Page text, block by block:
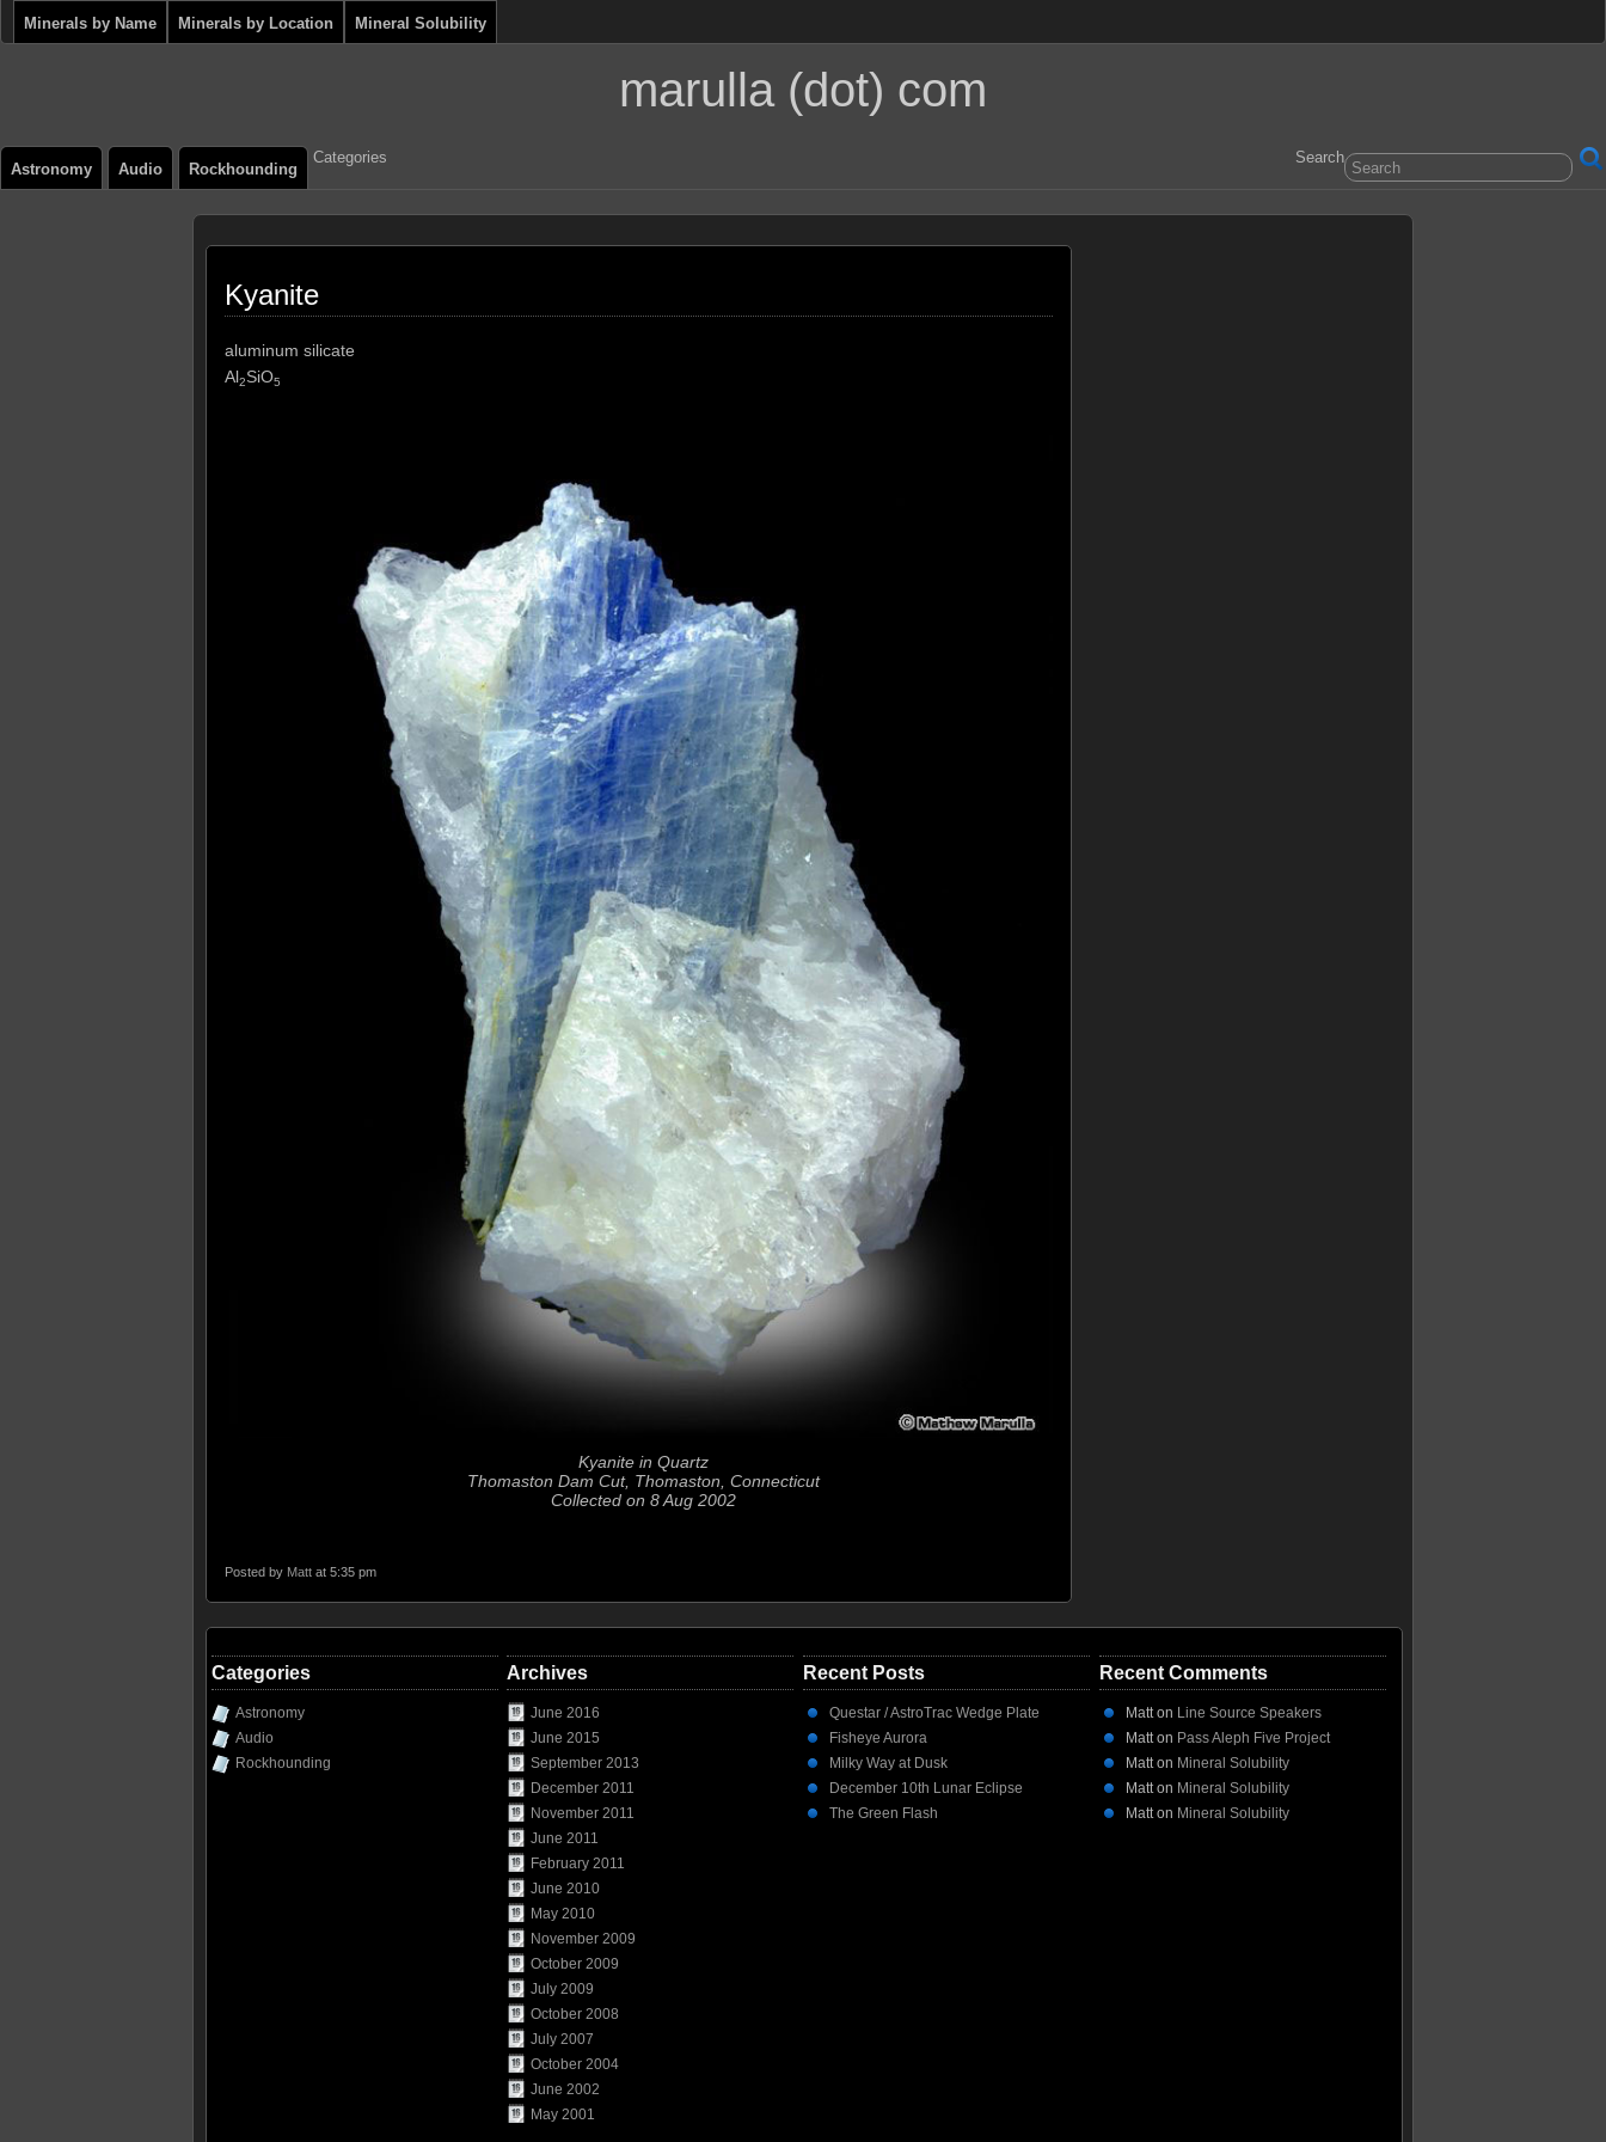
Minerals by Name Minerals by Location Mineral Solubility
marulla (dot) com
Categories
Astronomy Audio Rockhounding
Search
Kyanite
aluminum silicate
Al2SiO5
Kyanite in Quartz
Thomaston Dam Cut, Thomaston, Connecticut
Collected on 8 Aug 2002
Posted by Matt at 5:35 pm
Categories
Astronomy
Audio
Rockhounding
Archives
June 2016
June 2015
September 2013
December 2011
November 2011
June 2011
February 2011
June 2010
May 2010
November 2009
October 2009
July 2009
October 2008
July 2007
October 2004
June 2002
May 2001
Recent Posts
Questar / AstroTrac Wedge Plate
Fisheye Aurora
Milky Way at Dusk
December 10th Lunar Eclipse
The Green Flash
Recent Comments
Matton Line Source Speakers
Matton Pass Aleph Five Project
Matton Mineral Solubility
Matton Mineral Solubility
Matton Mineral Solubility